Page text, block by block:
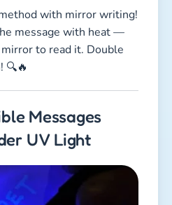
with mirror writing!
message with heat —
to read it. Double
🔍🔥
Messages
UV Light